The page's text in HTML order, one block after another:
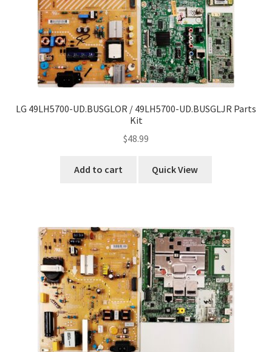
LG 49LH5700-UD.BUSGLOR / 49LH5700-UD.BUSGLJR Parts
Kit
$48.99
Add to cart Quick View